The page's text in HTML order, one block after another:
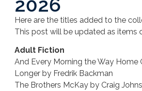
Here are the titles added to the
This post will be updated as items
Adult Fiction
And Every Morning the Way Home
Longer by Fredrik Backman
The Brothers McKay by Craig